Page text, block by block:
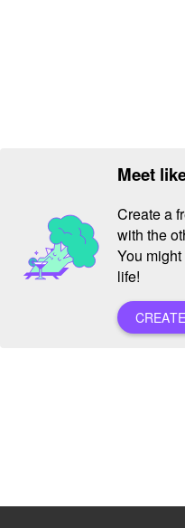
Meet
Create a
with the
You
life!